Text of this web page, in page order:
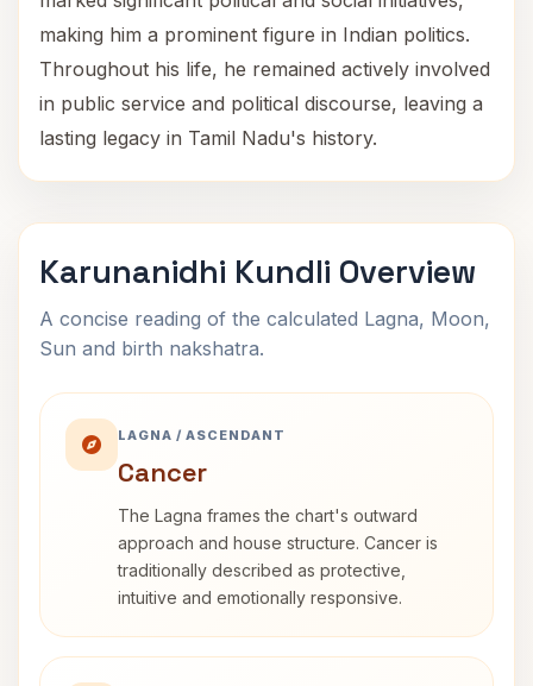
making him a prominent figure in Indian politics.
Throughout his life, he remained actively involved
in public service and political discourse, leaving a
lasting legacy in Tamil Nadu's history.
Karunanidhi Kundli Overview
A concise reading of the calculated Lagna, Moon,
Sun and birth nakshatra.
LAGNA / ASCENDANT
Cancer
The Lagna frames the chart's outward
approach and house structure. Cancer is
traditionally described as protective,
intuitive and emotionally responsive.